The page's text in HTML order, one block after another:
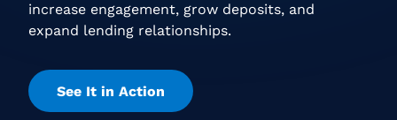
increase engagement, grow deposits, and
expand lending relationships.
See It in Action